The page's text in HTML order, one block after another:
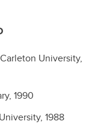
Carleton University,
1990
1988